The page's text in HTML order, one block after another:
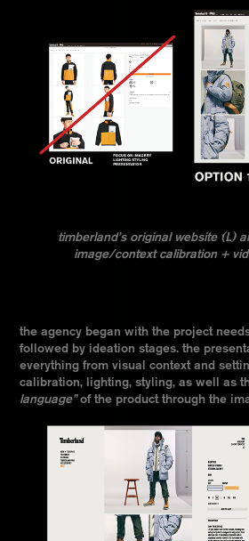
timberland’s original website (L)
image/context calibration +
the agency began with the project
followed by ideation stages. the
everything from visual context and
calibration, lighting, styling, as well as
language”of the product through the